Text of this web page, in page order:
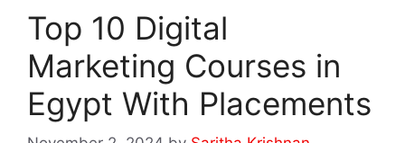
Top 10 Digital
Marketing Courses in
Egypt With Placements